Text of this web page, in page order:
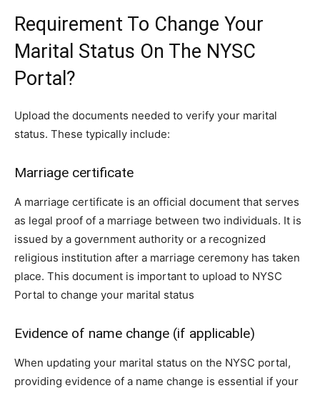
Requirement To Change Your
Marital Status On The NYSC
Portal?
Upload the documents needed to verify your marital
status. These typically include:
Marriage certificate
A marriage certificate is an official document that serves
as legal proof of a marriage between two individuals. It is
issued by a government authority or a recognized
religious institution after a marriage ceremony has taken
place. This document is important to upload to NYSC
Portal to change your marital status
Evidence of name change (if applicable)
When updating your marital status on the NYSC portal,
providing evidence of a name change is essential if your